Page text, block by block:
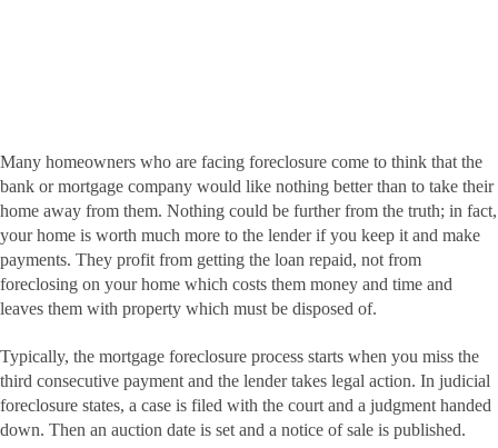
Many homeowners who are facing foreclosure come to think that the
bank or mortgage company would like nothing better than to take their
home away from them. Nothing could be further from the truth; in fact,
your home is worth much more to the lender if you keep it and make
payments. They profit from getting the loan repaid, not from
foreclosing on your home which costs them money and time and
leaves them with property which must be disposed of.
Typically, the mortgage foreclosure process starts when you miss the
third consecutive payment and the lender takes legal action. In judicial
foreclosure states, a case is filed with the court and a judgment handed
down. Then an auction date is set and a notice of sale is published.